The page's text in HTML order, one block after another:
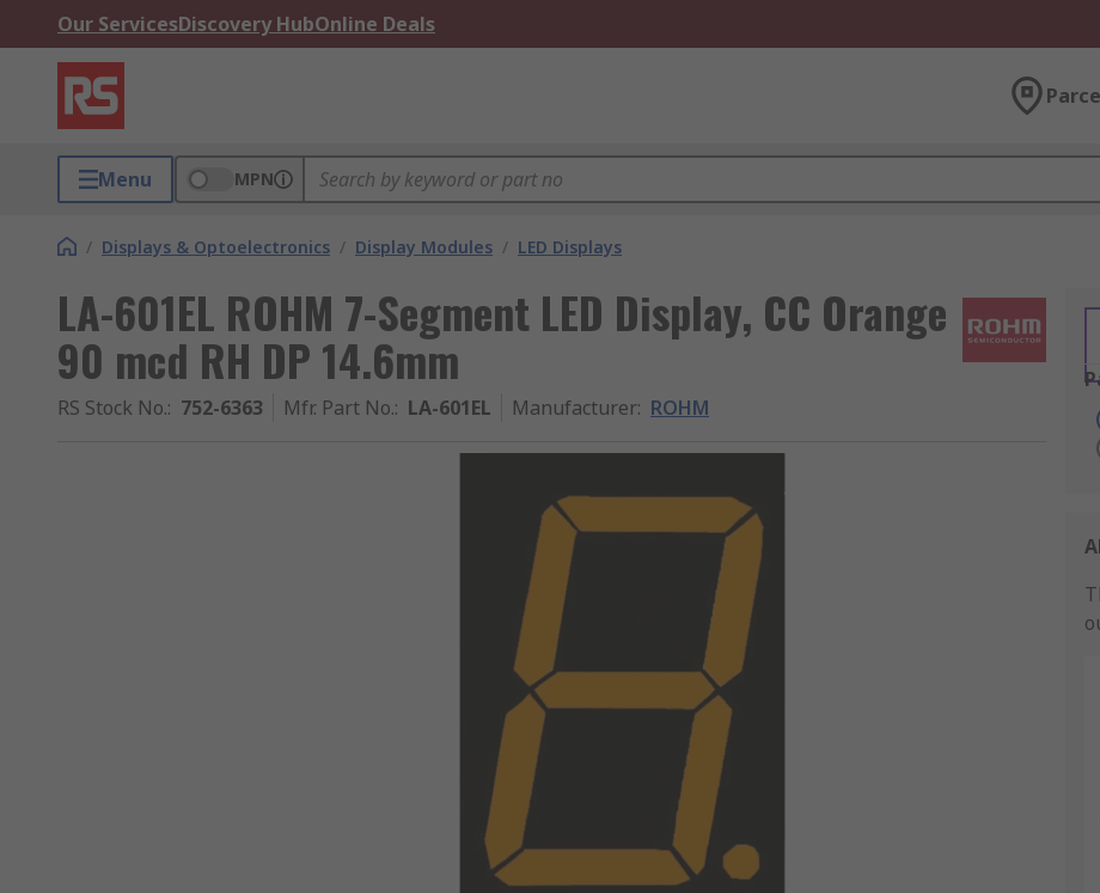
Our ServicesDiscovery HubOnline Deals
Menu MPN
/ Displays & Optoelectronics / Display Modules / LED Displays
LA-601EL ROHM 7-Segment LED Display, CC Orange
90 mcd RH DP 14.6mm
RS Stock No.: 752-6363 Mfr. Part No.: LA-601EL Manufacturer: ROHM